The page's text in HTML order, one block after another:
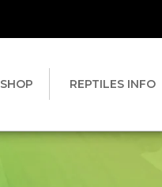
SHOP REPTILES INFO